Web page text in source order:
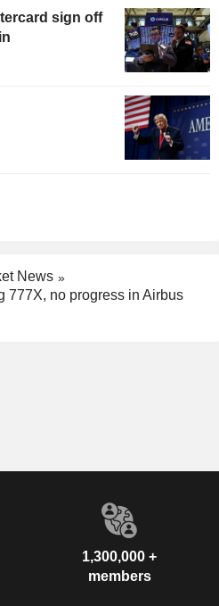
sign off
News
777X, no progress in Airbus
1,300,000 +
members